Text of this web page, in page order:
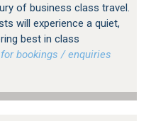
of business class travel.
will experience a quiet,
best in class
bookings / enquiries